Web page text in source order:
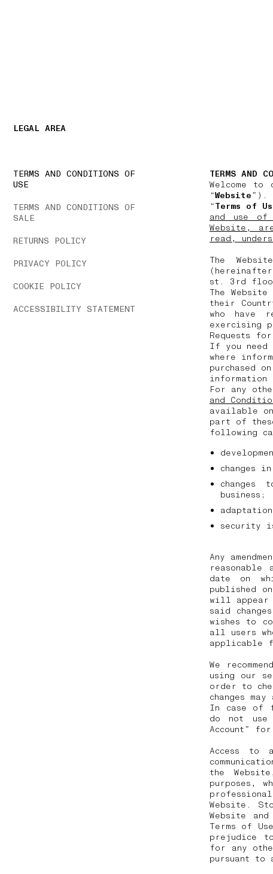
LEGAL AREA
TERMS AND CONDITIONS OF
USE
TERMS AND CONDITIONS OF
SALE
RETURNS POLICY
PRIVACY POLICY
COOKIE POLICY
ACCESSIBILITY STATEMENT
TERMS AND
Welcome
“Website”).
“Terms of
and use
Website,
read,
The
st. 3rd
The
their
who have
exercising
Requests
If you need
where
purchased
information
For any
and
available
part of
following
changes
business;
security
Any
date on
published
will
said
wishes to
all users
applicable
We
using our
order to
changes
In case of
do not
Account”
Access to
the
purposes,
Website.
Website
Terms of
prejudice
for any
pursuant to